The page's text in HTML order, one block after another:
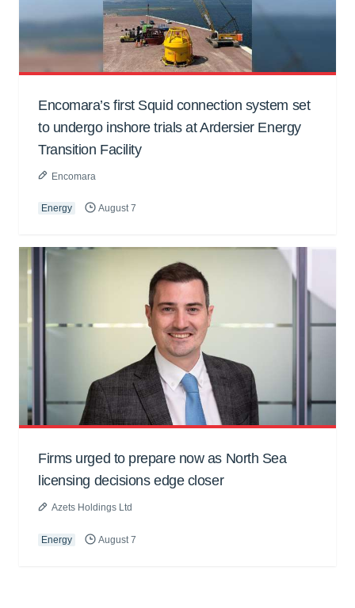
Encomara’s first Squid connection system set
to undergo inshore trials at Ardersier Energy
Transition Facility
Encomara
Energy August 7
Firms urged to prepare now as North Sea
licensing decisions edge closer
Azets Holdings Ltd
Energy August 7